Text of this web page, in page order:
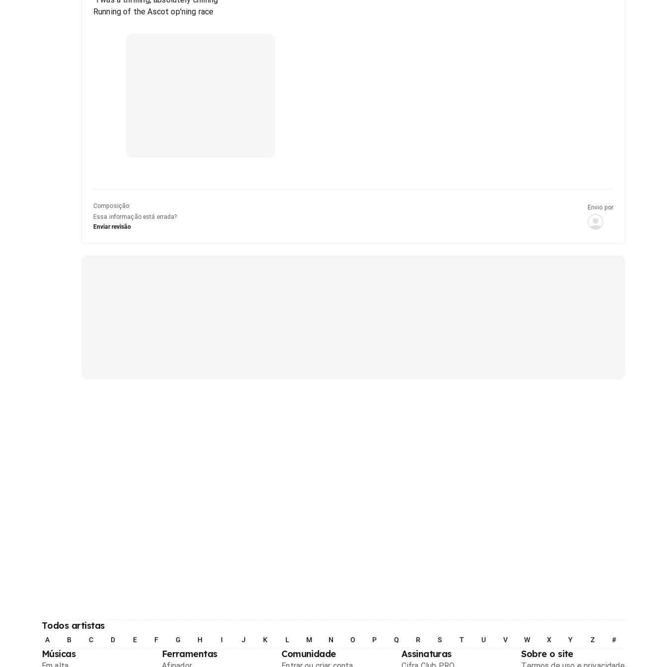
Running of the Ascot op'ning race
Composição:
Essa informação está errada?
Enviar revisão
Envio por
Todos artistas
A B C D E F G H I J K L M N O P Q R S T U V W X Y Z #
Músicas Ferramentas Comunidade Assinaturas Sobre o site